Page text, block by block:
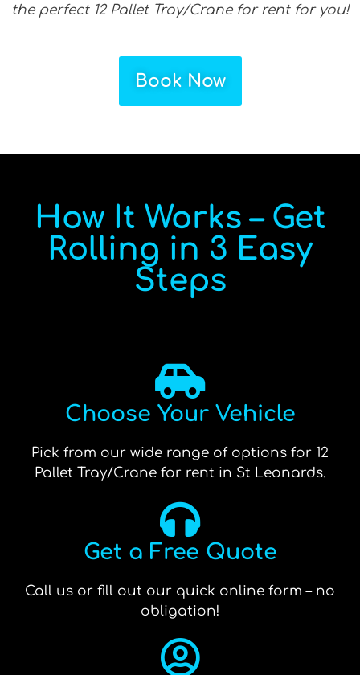
the perfect 12 Pallet Tray/Crane for rent for you!
Book Now
How It Works – Get
Rolling in 3 Easy
Steps
Choose Your Vehicle
Pick from our wide range of options for 12
Pallet Tray/Crane for rent in St Leonards.
Get a Free Quote
Call us or fill out our quick online form – no
obligation!